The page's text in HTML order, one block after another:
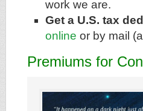
work we are.
Get a U.S. tax
online or by mail
Premiums for